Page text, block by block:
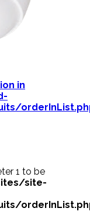
in
1 to be
site-